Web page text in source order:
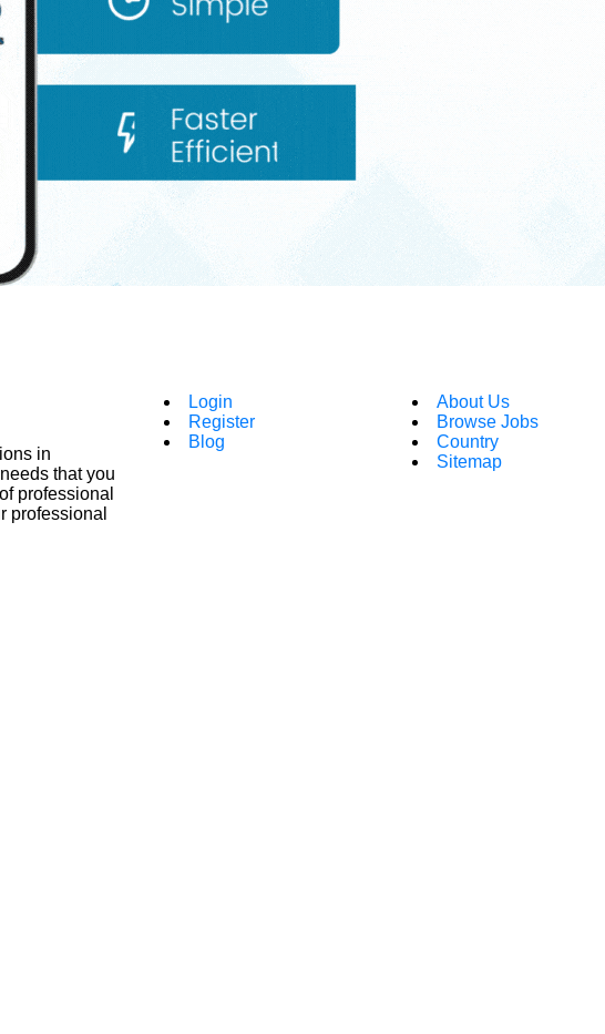
in
that you
professional
professional
Login
Register
Blog
About Us
Browse Jobs
Country
Sitemap